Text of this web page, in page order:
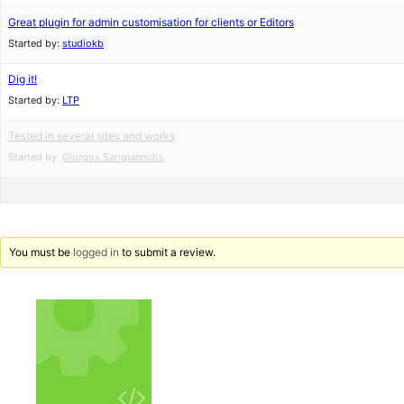
Great plugin for admin customisation for clients or Editors
Started by: studiokb
Dig it!
Started by: LTP
Tested in several sites and works
Started by: Giorgos Sarigiannidis
You must be logged in to submit a review.